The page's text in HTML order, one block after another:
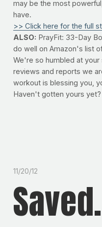
may be the most
have.
>> Click here for the full
ALSO: PrayFit: 33-Day
do well on Amazon's list
We're so humbled at
reviews and reports we
workout is blessing you,
Haven't gotten yours yet?
11/20/12